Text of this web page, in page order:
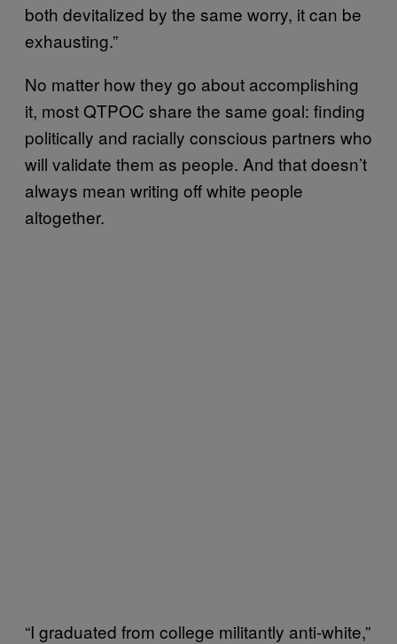
both devitalized by the same worry, it can be
exhausting.”
No matter how they go about accomplishing
it, most QTPOC share the same goal: finding
politically and racially conscious partners who
will validate them as people. And that doesn’t
always mean writing off white people
altogether.
“I graduated from college militantly anti-white,”